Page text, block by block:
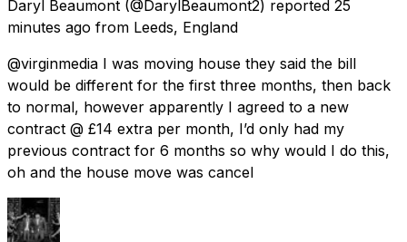
Daryl Beaumont (@DarylBeaumont2) reported 25
minutes ago from Leeds, England
@virginmedia I was moving house they said the bill
would be different for the first three months, then back
to normal, however apparently I agreed to a new
contract @ £14 extra per month, I’d only had my
previous contract for 6 months so why would I do this,
oh and the house move was cancel